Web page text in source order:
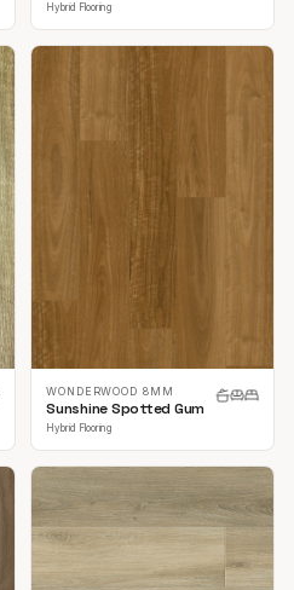
Hybrid Flooring
WONDERWOOD 8MM
Sunshine Spotted Gum
Hybrid Flooring